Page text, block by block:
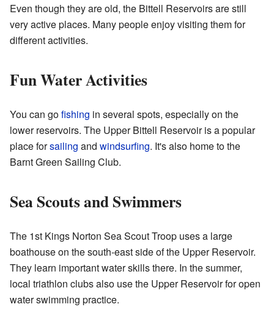
Even though they are old, the Bittell Reservoirs are still
very active places. Many people enjoy visiting them for
different activities.
Fun Water Activities
You can gofishing in several spots, especially on the
lower reservoirs. The Upper Bittell Reservoir is a popular
place forsailing and windsurfing. It's also home to the
Barnt Green Sailing Club.
Sea Scouts and Swimmers
The 1st Kings Norton Sea Scout Troop uses a large
boathouse on the south-east side of the Upper Reservoir.
They learn important water skills there. In the summer,
local triathlon clubs also use the Upper Reservoir for open
water swimming practice.